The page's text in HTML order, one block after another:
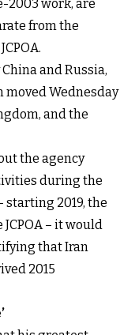
2003 work, are
from the
and Russia,
moved Wednesday
and the
the agency
during the
starting 2019, the
– it would
that Iran
2015